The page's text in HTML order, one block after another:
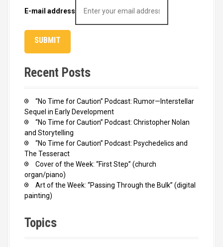
E-mail address
Recent Posts
“No Time for Caution” Podcast: Rumor—Interstellar
Sequel in Early Development
“No Time for Caution” Podcast: Christopher Nolan
and Storytelling
“No Time for Caution” Podcast: Psychedelics and
The Tesseract
Cover of the Week: “First Step” (church
organ/piano)
Art of the Week: “Passing Through the Bulk” (digital
painting)
Topics